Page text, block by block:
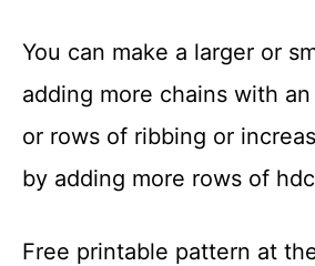
You can make a larger or
adding more chains with
or rows of ribbing or
by adding more rows of
Free printable pattern at